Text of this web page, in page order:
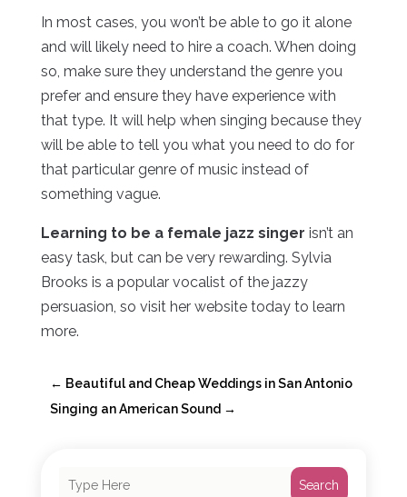
In most cases, you won’t be able to go it alone
and will likely need to hire a coach. When doing
so, make sure they understand the genre you
prefer and ensure they have experience with
that type. It will help when singing because they
will be able to tell you what you need to do for
that particular genre of music instead of
something vague.
Learning to be a female jazz singer isn’t an
easy task, but can be very rewarding. Sylvia
Brooks is a popular vocalist of the jazzy
persuasion, so visit her website today to learn
more.
← Beautiful and Cheap Weddings in San Antonio
Singing an American Sound →
Search